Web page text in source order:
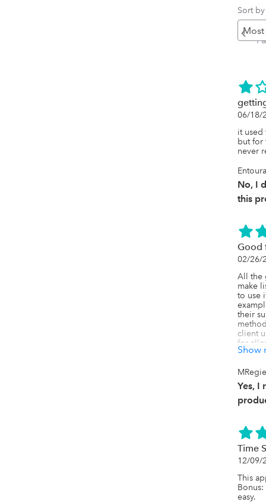
Sort by
06/18/
it used
but for
never
No, I
this
Good
02/26/
All the
make
to use
their
client
for
road
We
be a
works.
Show
Yes, I
Time
12/09/
This
easy.